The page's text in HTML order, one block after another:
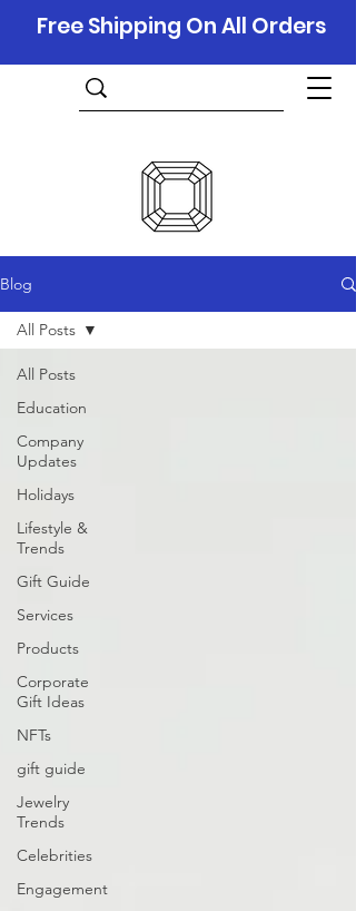
Free Shipping On All Orders
Blog
All Posts
Education
Company
Updates
Holidays
Lifestyle &
Trends
Gift Guide
Services
Products
Corporate
Gift Ideas
NFTs
gift guide
Jewelry
Trends
Celebrities
Engagement
All Posts